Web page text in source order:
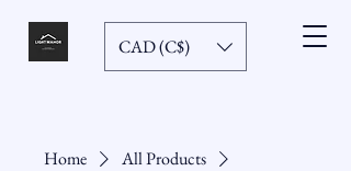
CAD (C$)
Home
All Products